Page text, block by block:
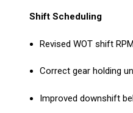
Shift Scheduling
Revised WOT shift RPM
Correct gear holding
Improved downshift